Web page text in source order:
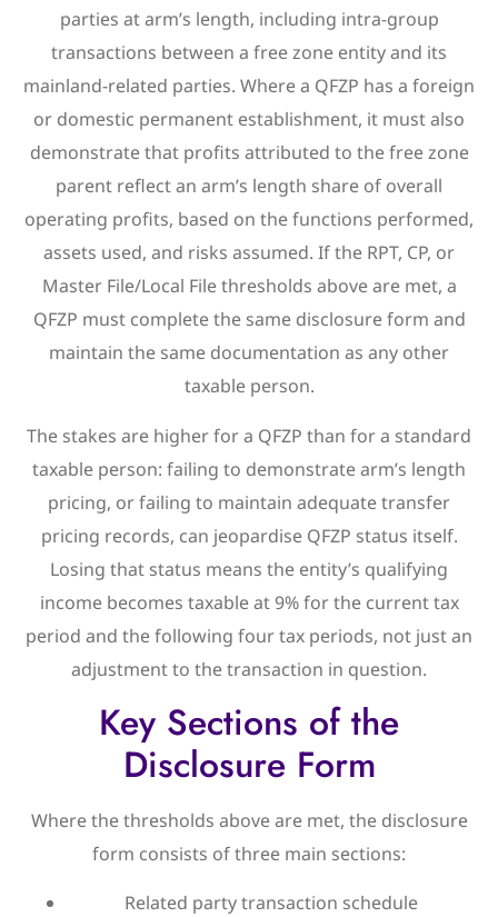
parties at arm’s length, including intra-group
transactions between a free zone entity and its
mainland-related parties. Where a QFZP has a foreign
or domestic permanent establishment, it must also
demonstrate that profits attributed to the free zone
parent reflect an arm’s length share of overall
operating profits, based on the functions performed,
assets used, and risks assumed. If the RPT, CP, or
Master File/Local File thresholds above are met, a
QFZP must complete the same disclosure form and
maintain the same documentation as any other
taxable person.
The stakes are higher for a QFZP than for a standard
taxable person: failing to demonstrate arm’s length
pricing, or failing to maintain adequate transfer
pricing records, can jeopardise QFZP status itself.
Losing that status means the entity’s qualifying
income becomes taxable at 9% for the current tax
period and the following four tax periods, not just an
adjustment to the transaction in question.
Key Sections of the
Disclosure Form
Where the thresholds above are met, the disclosure
form consists of three main sections:
Related party transaction schedule